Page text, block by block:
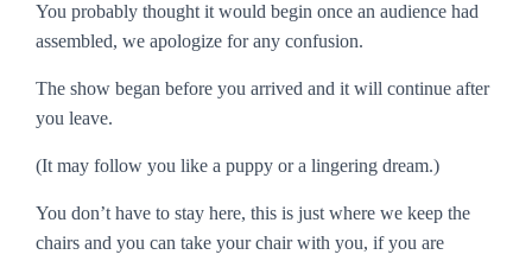
You probably thought it would begin once an audience had
assembled, we apologize for any confusion.
The show began before you arrived and it will continue after
you leave.
(It may follow you like a puppy or a lingering dream.)
You don’t have to stay here, this is just where we keep the
chairs and you can take your chair with you, if you are